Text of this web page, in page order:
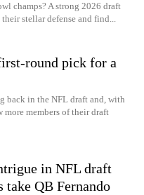
champs? A strong 2026 draft
stellar defense and find...
round pick for a
back in the NFL draft and, with
members of their draft
in NFL draft
take QB Fernando